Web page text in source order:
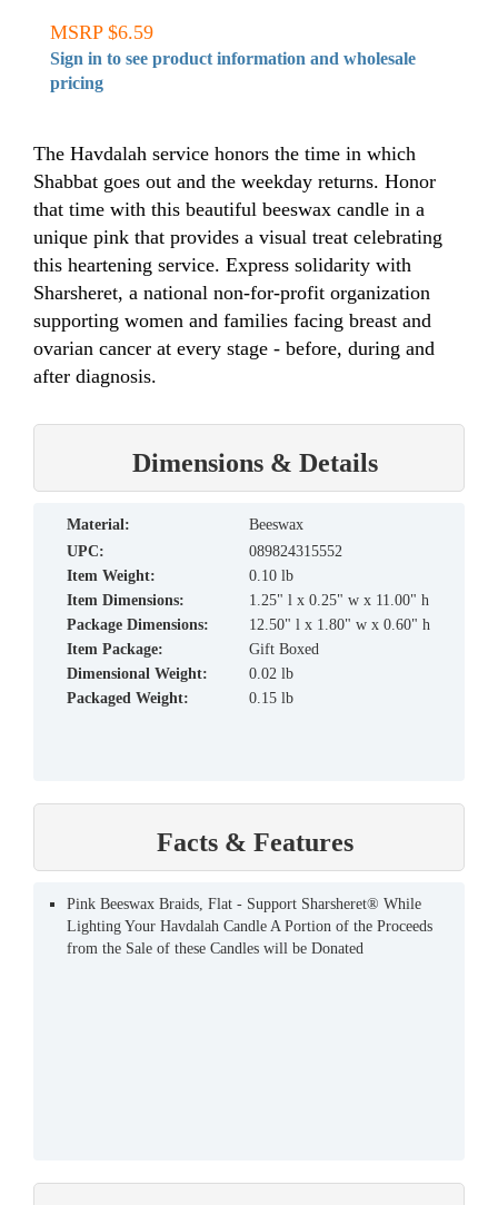
MSRP $6.59
Sign in to see product information and wholesale
pricing
The Havdalah service honors the time in which
Shabbat goes out and the weekday returns. Honor
that time with this beautiful beeswax candle in a
unique pink that provides a visual treat celebrating
this heartening service. Express solidarity with
Sharsheret, a national non-for-profit organization
supporting women and families facing breast and
ovarian cancer at every stage - before, during and
after diagnosis.
Dimensions & Details
material:
Beeswax
UPC:
089824315552
Item Weight:
0.10 lb
Item Dimensions:
1.25" l x 0.25" w x 11.00" h
Package Dimensions:
12.50" l x 1.80" w x 0.60" h
Item Package:
Gift Boxed
Dimensional Weight:
0.02 lb
Packaged Weight:
0.15 lb
Facts & Features
Pink Beeswax Braids, Flat - Support Sharsheret® While
Lighting Your Havdalah Candle A Portion of the Proceeds
from the Sale of these Candles will be Donated